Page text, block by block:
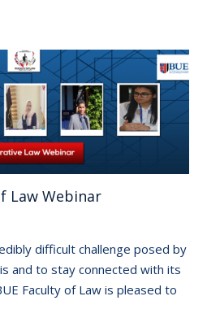
Law Webinar
difficult challenge posed by
and to stay connected with its
Faculty of Law is pleased to